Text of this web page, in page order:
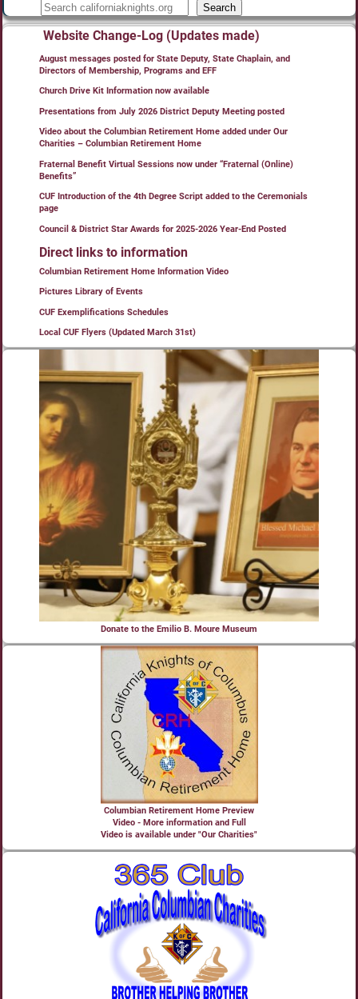
Search
Website Change-Log (Updates made)
August messages posted for State Deputy, State Chaplain, and
Directors of Membership, Programs and EFF
Church Drive Kit Information now available
Presentations from July 2026 District Deputy Meeting posted
Video about the Columbian Retirement Home added under Our
Charities – Columbian Retirement Home
Fraternal Benefit Virtual Sessions now under “Fraternal (Online)
Benefits”
CUF Introduction of the 4th Degree Script added to the Ceremonials
page
Council & District Star Awards for 2025-2026 Year-End Posted
Direct links to information
Columbian Retirement Home Information Video
Pictures Library of Events
CUF Exemplifications Schedules
Local CUF Flyers (Updated March 31st)
Donate to the Emilio B. Moure Museum
Columbian Retirement Home Preview
Video - More information and Full
Video is available under "Our Charities"